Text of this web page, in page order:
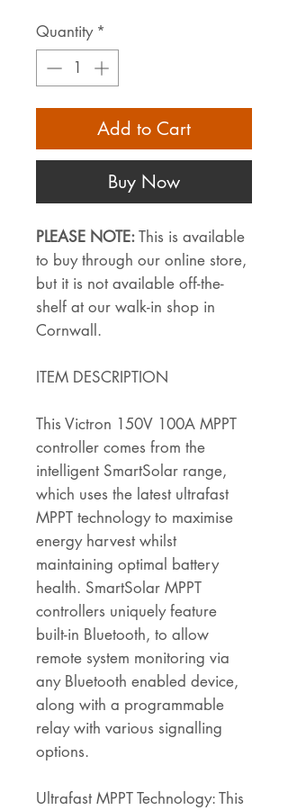
Quantity *
Add to Cart
Buy Now
PLEASE NOTE:This is available
to buy through our online store,
but it is not available off-the-
shelf at our walk-in shop in
Cornwall.
ITEM DESCRIPTION
This Victron 150V 100A MPPT
controller comes from the
intelligent SmartSolar range,
which uses the latest ultrafast
MPPT technology to maximise
energy harvest whilst
maintaining optimal battery
health. SmartSolar MPPT
controllers uniquely feature
built-in Bluetooth, to allow
remote system monitoring via
any Bluetooth enabled device,
along with a programmable
relay with various signalling
options.
Ultrafast MPPT Technology: This